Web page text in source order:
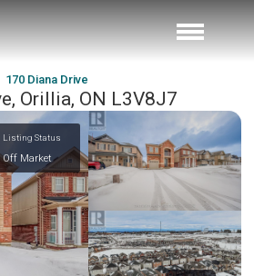
170 Diana Drive
Orillia, ON L3V8J7
Listing Status
Off Market